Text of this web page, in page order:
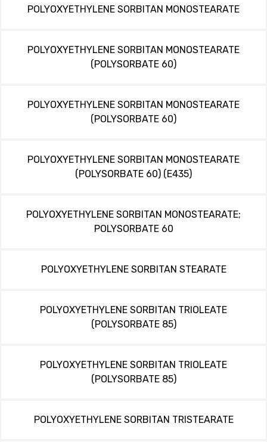
POLYOXYETHYLENE SORBITAN MONOSTEARATE
POLYOXYETHYLENE SORBITAN MONOSTEARATE
(POLYSORBATE 60)
POLYOXYETHYLENE SORBITAN MONOSTEARATE
(POLYSORBATE 60)
POLYOXYETHYLENE SORBITAN MONOSTEARATE
(POLYSORBATE 60) (E435)
POLYOXYETHYLENE SORBITAN MONOSTEARATE;
POLYSORBATE 60
POLYOXYETHYLENE SORBITAN STEARATE
POLYOXYETHYLENE SORBITAN TRIOLEATE
(POLYSORBATE 85)
POLYOXYETHYLENE SORBITAN TRIOLEATE
(POLYSORBATE 85)
POLYOXYETHYLENE SORBITAN TRISTEARATE